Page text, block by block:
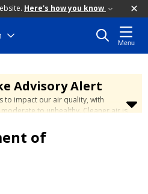
Here's how you know
Menu
Advisory Alert
to impact our air quality, with
to unhealthy. Cleaner air is
at the
City's Wildfire Smoke
of